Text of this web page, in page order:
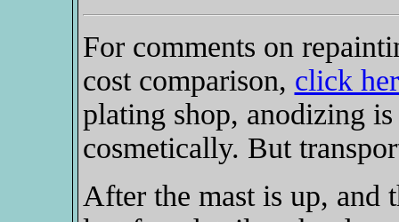
For comments on
cost comparison, click
plating shop, anodizing
cosmetically. But
After the mast is up, and